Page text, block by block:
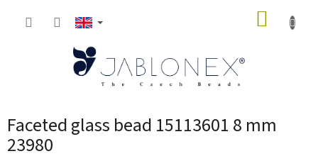
Faceted glass bead 15113601 8 mm
23980